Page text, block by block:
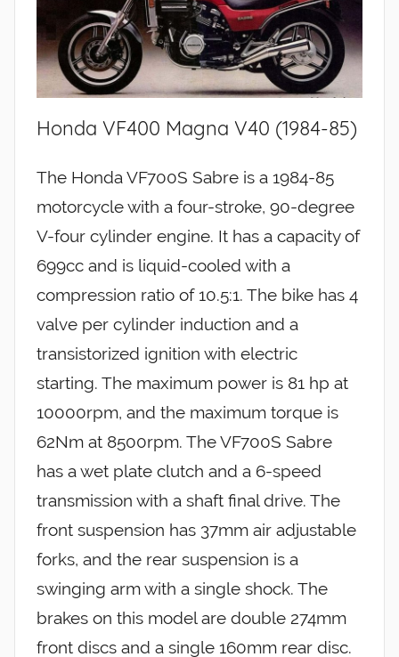
Honda VF400 Magna V40 (1984-85)
The Honda VF700S Sabre is a 1984-85
motorcycle with a four-stroke, 90-degree
V-four cylinder engine. It has a capacity of
699cc and is liquid-cooled with a
compression ratio of 10.5:1. The bike has 4
valve per cylinder induction and a
transistorized ignition with electric
starting. The maximum power is 81 hp at
10000rpm, and the maximum torque is
62Nm at 8500rpm. The VF700S Sabre
has a wet plate clutch and a 6-speed
transmission with a shaft final drive. The
front suspension has 37mm air adjustable
forks, and the rear suspension is a
swinging arm with a single shock. The
brakes on this model are double 274mm
front discs and a single 160mm rear disc.